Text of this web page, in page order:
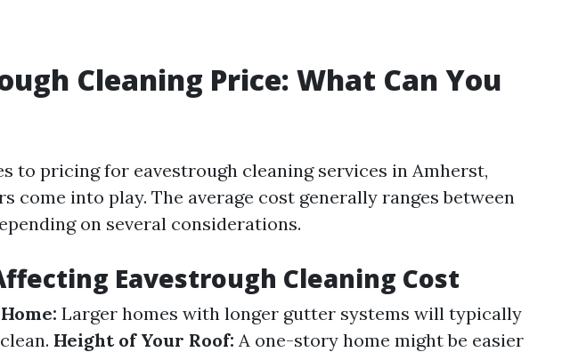
Cleaning Price: What Can You
to pricing for eavestrough cleaning services in Amherst,
come into play. The average cost generally ranges between
on several considerations.
Eavestrough Cleaning Cost
Larger homes with longer gutter systems will typically
Height of Your Roof: A one-story home might be easier